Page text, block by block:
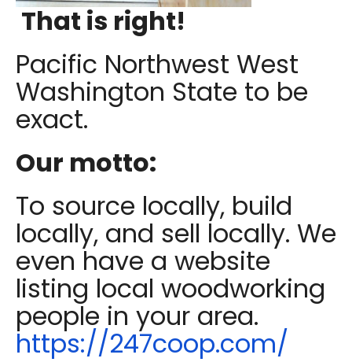
That is right!
Pacific Northwest West
Washington State to be
exact.
Our motto:
To source locally, build
locally, and sell locally. We
even have a website
listing local woodworking
people in your area.
https://247coop.com/